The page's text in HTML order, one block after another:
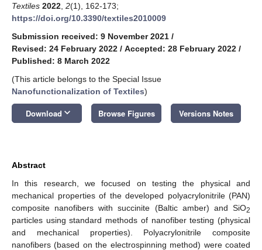
Textiles 2022 2(1), 162-173;
https://doi.org/10.3390/textiles2010009
Submission received: 9 November 2021 /
Revised: 24 February 2022 / Accepted: 28 February 2022 /
Published: 8 March 2022
(This article belongs to the Special Issue
Nanofunctionalization of Textiles)
Download keyboard_arrow_down Browse Figures Versions Notes
Abstract
In this research, we focused on testing the physical and
mechanical properties of the developed polyacrylonitrile (PAN)
composite nanofibers with succinite (Baltic amber) and SiO2
particles using standard methods of nanofiber testing (physical
and mechanical properties). Polyacrylonitrile composite
nanofibers (based on the electrospinning method) were coated